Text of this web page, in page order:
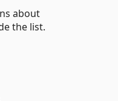
about
the list.